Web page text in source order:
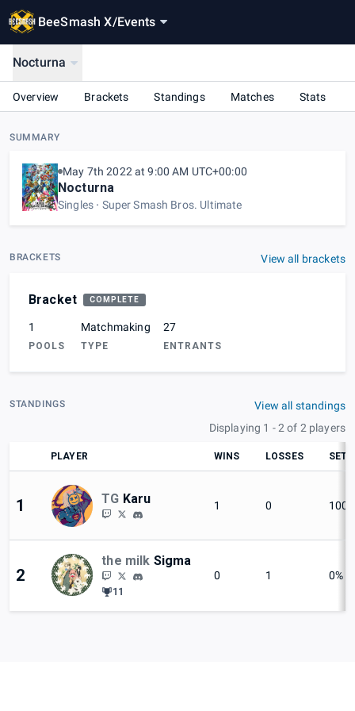
BeeSmash X/Events
Nocturna
Overview Brackets Standings Matches Stats
SUMMARY
May 7th 2022 at 9:00 AM UTC+00:00
Nocturna
Singles Super Smash Bros. Ultimate
BRACKETS View all brackets
Bracket COMPLETE
1
POOLS
Matchmaking
TYPE
27
ENTRANTS
STANDINGS
View all standings
Displaying 1 - 2 of 2 players
PLAYER WINS LOSSES SET
1 TG Karu 1 0
2
the milk Sigma
11
0 1 0%